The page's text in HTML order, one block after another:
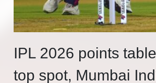
IPL 2026 points
top spot, Mumbai